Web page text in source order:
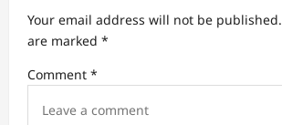
v
g
Your email address will not be published.
are marked *
Comment *